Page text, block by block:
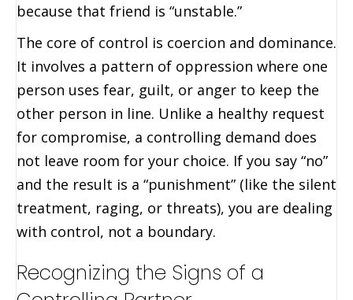
because that friend is “unstable.”
The core of control is coercion and dominance.
It involves a pattern of oppression where one
person uses fear, guilt, or anger to keep the
other person in line. Unlike a healthy request
for compromise, a controlling demand does
not leave room for your choice. If you say “no”
and the result is a “punishment” (like the silent
treatment, raging, or threats), you are dealing
with control, not a boundary.
Recognizing the Signs of a